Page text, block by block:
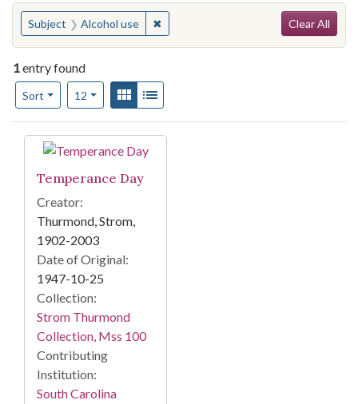
You searched for:
Subject Alcohol use ✖Remove constraint Subject: Alcohol
Clear All
1entry found
Sort
Number of results to display per page
12per pageView results as:
Gallery
Search Results
Temperance Day
Creator:
Thurmond, Strom,
1902-2003
Date of Original:
1947-10-25
Collection:
Strom Thurmond
Collection, Mss 100
Contributing
Institution:
South Carolina